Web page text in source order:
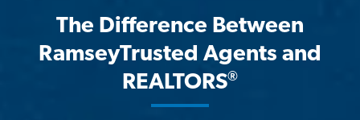
The Difference Between
RamseyTrusted Agents and
REALTORS®